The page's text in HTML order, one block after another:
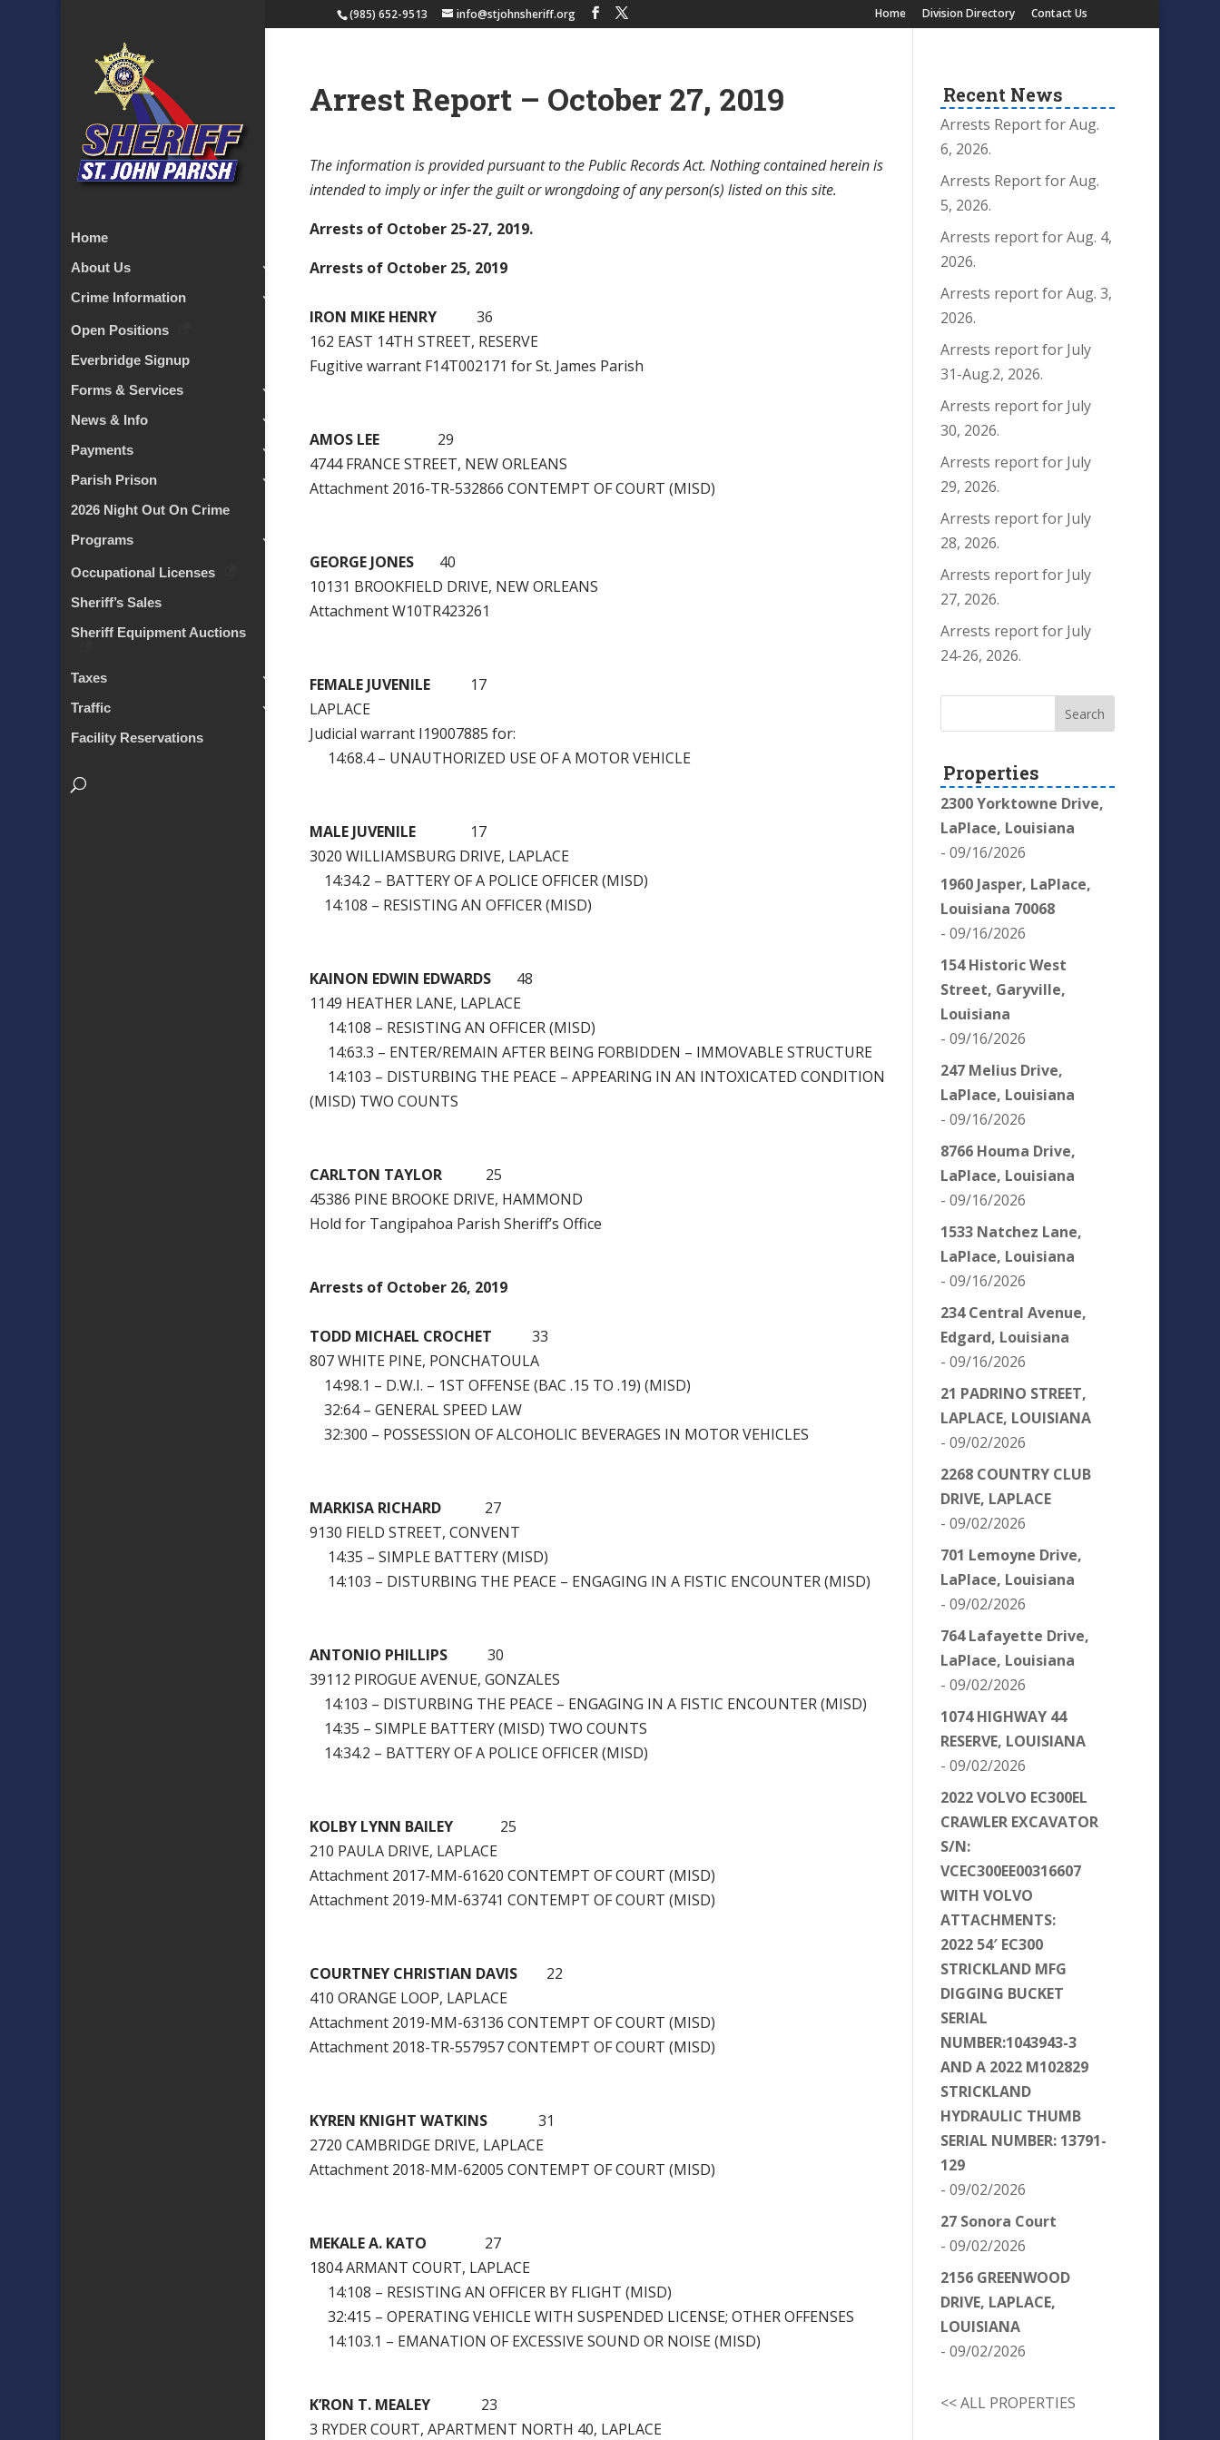
(985) 652-9513 info@stjohnsheriff.org Home Division Directory Contact Us
Home
About Us
Crime Information
Open Positions
Everbridge Signup
Forms & Services
News & Info
Payments
Parish Prison
2026 Night Out On Crime
Programs
Occupational Licenses
Sheriff’s Sales
Sheriff Equipment Auctions
Taxes
Traffic
Facility Reservations
Arrest Report – October 27, 2019
The information is provided pursuant to the Public Records Act. Nothing contained herein is
intended to imply or infer the guilt or wrongdoing of any person(s) listed on this site.
Arrests of October 25-27, 2019.
Arrests of October 25, 2019
IRON MIKE HENRY 36
162 EAST 14TH STREET, RESERVE
Fugitive warrant F14T002171 for St. James Parish
AMOS LEE 29
4744 FRANCE STREET, NEW ORLEANS
Attachment 2016-TR-532866 CONTEMPT OF COURT (MISD)
GEORGE JONES 40
10131 BROOKFIELD DRIVE, NEW ORLEANS
Attachment W10TR423261
FEMALE JUVENILE 17
LAPLACE
Judicial warrant I19007885 for:
14:68.4 – UNAUTHORIZED USE OF A MOTOR VEHICLE
MALE JUVENILE 17
3020 WILLIAMSBURG DRIVE, LAPLACE
14:34.2 – BATTERY OF A POLICE OFFICER (MISD)
14:108 – RESISTING AN OFFICER (MISD)
KAINON EDWIN EDWARDS 48
1149 HEATHER LANE, LAPLACE
14:108 – RESISTING AN OFFICER (MISD)
14:63.3 – ENTER/REMAIN AFTER BEING FORBIDDEN – IMMOVABLE STRUCTURE
14:103 – DISTURBING THE PEACE – APPEARING IN AN INTOXICATED CONDITION
(MISD) TWO COUNTS
CARLTON TAYLOR 25
45386 PINE BROOKE DRIVE, HAMMOND
Hold for Tangipahoa Parish Sheriff’s Office
Arrests of October 26, 2019
TODD MICHAEL CROCHET 33
807 WHITE PINE, PONCHATOULA
14:98.1 – D.W.I. – 1ST OFFENSE (BAC .15 TO .19) (MISD)
32:64 – GENERAL SPEED LAW
32:300 – POSSESSION OF ALCOHOLIC BEVERAGES IN MOTOR VEHICLES
MARKISA RICHARD 27
9130 FIELD STREET, CONVENT
14:35 – SIMPLE BATTERY (MISD)
14:103 – DISTURBING THE PEACE – ENGAGING IN A FISTIC ENCOUNTER (MISD)
ANTONIO PHILLIPS 30
39112 PIROGUE AVENUE, GONZALES
14:103 – DISTURBING THE PEACE – ENGAGING IN A FISTIC ENCOUNTER (MISD)
14:35 – SIMPLE BATTERY (MISD) TWO COUNTS
14:34.2 – BATTERY OF A POLICE OFFICER (MISD)
KOLBY LYNN BAILEY 25
210 PAULA DRIVE, LAPLACE
Attachment 2017-MM-61620 CONTEMPT OF COURT (MISD)
Attachment 2019-MM-63741 CONTEMPT OF COURT (MISD)
COURTNEY CHRISTIAN DAVIS 22
410 ORANGE LOOP, LAPLACE
Attachment 2019-MM-63136 CONTEMPT OF COURT (MISD)
Attachment 2018-TR-557957 CONTEMPT OF COURT (MISD)
KYREN KNIGHT WATKINS 31
2720 CAMBRIDGE DRIVE, LAPLACE
Attachment 2018-MM-62005 CONTEMPT OF COURT (MISD)
MEKALE A. KATO 27
1804 ARMANT COURT, LAPLACE
14:108 – RESISTING AN OFFICER BY FLIGHT (MISD)
32:415 – OPERATING VEHICLE WITH SUSPENDED LICENSE; OTHER OFFENSES
14:103.1 – EMANATION OF EXCESSIVE SOUND OR NOISE (MISD)
K’RON T. MEALEY 23
3 RYDER COURT, APARTMENT NORTH 40, LAPLACE
Recent News
Arrests Report for Aug.
6, 2026.
Arrests Report for Aug.
5, 2026.
Arrests report for Aug. 4,
2026.
Arrests report for Aug. 3,
2026.
Arrests report for July
31-Aug.2, 2026.
Arrests report for July
30, 2026.
Arrests report for July
29, 2026.
Arrests report for July
28, 2026.
Arrests report for July
27, 2026.
Arrests report for July
24-26, 2026.
Properties
2300 Yorktowne Drive,
LaPlace, Louisiana
- 09/16/2026
1960 Jasper, LaPlace,
Louisiana 70068
- 09/16/2026
154 Historic West
Street, Garyville,
Louisiana
- 09/16/2026
247 Melius Drive,
LaPlace, Louisiana
- 09/16/2026
8766 Houma Drive,
LaPlace, Louisiana
- 09/16/2026
1533 Natchez Lane,
LaPlace, Louisiana
- 09/16/2026
234 Central Avenue,
Edgard, Louisiana
- 09/16/2026
21 PADRINO STREET,
LAPLACE, LOUISIANA
- 09/02/2026
2268 COUNTRY CLUB
DRIVE, LAPLACE
- 09/02/2026
701 Lemoyne Drive,
LaPlace, Louisiana
- 09/02/2026
764 Lafayette Drive,
LaPlace, Louisiana
- 09/02/2026
1074 HIGHWAY 44
RESERVE, LOUISIANA
- 09/02/2026
2022 VOLVO EC300EL
CRAWLER EXCAVATOR
S/N:
VCEC300EE00316607
WITH VOLVO
ATTACHMENTS:
2022 54′ EC300
STRICKLAND MFG
DIGGING BUCKET
SERIAL
NUMBER:1043943-3
AND A 2022 M102829
STRICKLAND
HYDRAULIC THUMB
SERIAL NUMBER: 13791-
129
- 09/02/2026
27 Sonora Court
- 09/02/2026
2156 GREENWOOD
DRIVE, LAPLACE,
LOUISIANA
- 09/02/2026
<< ALL PROPERTIES